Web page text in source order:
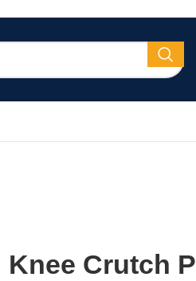
Knee Crutch